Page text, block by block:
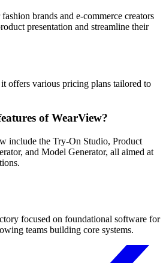
brands and e-commerce creators
presentation and streamline their
offers various pricing plans tailored to
of WearView?
include the Try-On Studio, Product
and Model Generator, all aimed at
focused on foundational software for
teams building core systems.